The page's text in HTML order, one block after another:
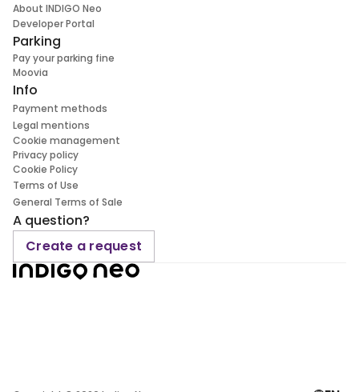
About INDIGO Neo
Developer Portal
Parking
Pay your parking fine
Moovia
Info
Payment methods
Legal mentions
Cookie management
Privacy policy
Cookie Policy
Terms of Use
General Terms of Sale
A question?
Create a request